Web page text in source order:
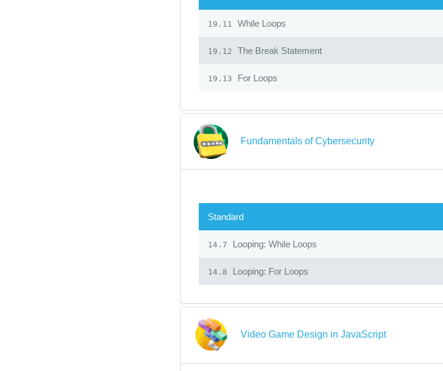
19.11 While Loops
19.12 The Break Statement
19.13 For Loops
Fundamentals of Cybersecurity
Standard
14.7 Looping: While Loops
14.8 Looping: For Loops
Video Game Design in JavaScript